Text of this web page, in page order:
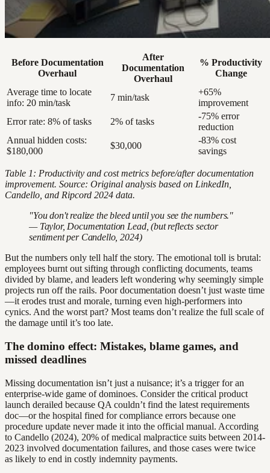
Before Documentation
Overhaul
After
Documentation
Overhaul
% Productivity
Change
Average time to locate
info: 20 min/task
7 min/task
+65%
improvement
Error rate: 8% of tasks
2% of tasks
-75% error
reduction
Annual hidden costs:
$180,000
$30,000
-83% cost
savings
Table 1: Productivity and cost metrics before/after documentation
improvement. Source: Original analysis based on LinkedIn,
Candello, and Ripcord 2024 data.
"You don't realize the bleed until you see the numbers."
— Taylor, Documentation Lead, (but reflects sector
sentiment per Candello, 2024)
But the numbers only tell half the story. The emotional toll is brutal:
employees burnt out sifting through conflicting documents, teams
divided by blame, and leaders left wondering why seemingly simple
projects run off the rails. Poor documentation doesn’t just waste time
—it erodes trust and morale, turning even high-performers into
cynics. And the worst part? Most teams don’t realize the full scale of
the damage until it’s too late.
The domino effect: Mistakes, blame games, and
missed deadlines
Missing documentation isn’t just a nuisance; it’s a trigger for an
enterprise-wide game of dominoes. Consider the critical product
launch derailed because QA couldn’t find the latest requirements
doc—or the hospital fined for compliance errors because one
procedure update never made it into the official manual. According
to Candello (2024), 20% of medical malpractice suits between 2014-
2023 involved documentation failures, and those cases were twice
as likely to end in costly indemnity payments.